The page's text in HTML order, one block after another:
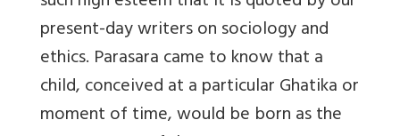
present-day writers on sociology and
ethics. Parasara came to know that a
child, conceived at a particular Ghatika or
moment of time, would be born as the